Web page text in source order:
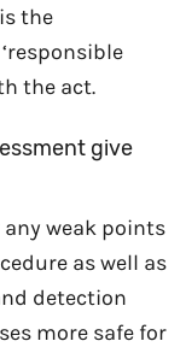
the
the act.
give
weak points
as well as
detection
more safe for